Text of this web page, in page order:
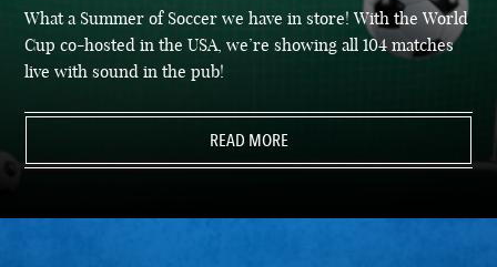
LAS VEGAS PORTLAND
What a Summer of Soccer we have in store! With the World
Cup co-hosted in the USA, we’re showing all 104 matches
live with sound in the pub!
READ MORE